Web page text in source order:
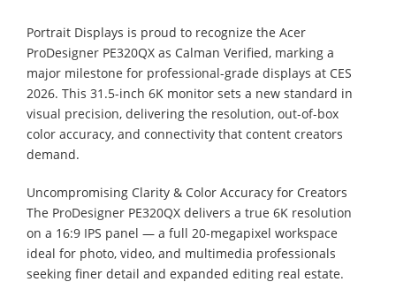
Portrait Displays is proud to recognize the Acer
ProDesigner PE320QX as Calman Verified, marking a
major milestone for professional-grade displays at CES
2026. This 31.5-inch 6K monitor sets a new standard in
visual precision, delivering the resolution, out-of-box
color accuracy, and connectivity that content creators
demand.
Uncompromising Clarity & Color Accuracy for Creators
The ProDesigner PE320QX delivers a true 6K resolution
on a 16:9 IPS panel — a full 20-megapixel workspace
ideal for photo, video, and multimedia professionals
seeking finer detail and expanded editing real estate.